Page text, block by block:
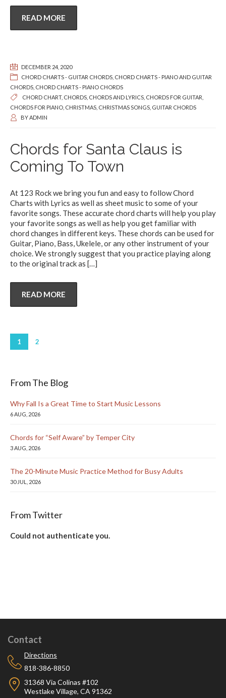
READ MORE
DECEMBER 24, 2020
CHORD CHARTS - GUITAR CHORDS CHORD CHARTS - PIANO AND GUITAR
CHORDS CHORD CHARTS - PIANO CHORDS
CHORD CHART, CHORDS CHORDS AND LYRICS CHORDS FOR GUITAR
CHORDS FOR PIANO CHRISTMAS CHRISTMAS SONGS GUITAR CHORDS
BYADMIN
Chords for Santa Claus is
Coming To Town
At 123 Rock we bring you fun and easy to follow Chord
Charts with Lyrics as well as sheet music to some of your
favorite songs. These accurate chord charts will help you play
your favorite songs as well as help you get familiar with
chord changes in different keys. These chords can be used for
Guitar, Piano, Bass, Ukelele, or any other instrument of your
choice. We strongly suggest that you practice playing along
to the original track as […]
READ MORE
1 2
From The Blog
Why Fall Is a Great Time to Start Music Lessons
6 AUG, 2026
Chords for “Self Aware” by Temper City
3 AUG, 2026
The 20-Minute Music Practice Method for Busy Adults
30 JUL, 2026
From Twitter
Could not authenticate you.
Contact
Directions
818-386-8850
31368 Via Colinas #102
Westlake Village, CA 91362